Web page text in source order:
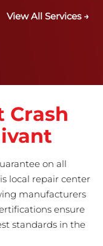
View All Services →
Crash
on all
local repair center
manufacturers
ensure
standards in the